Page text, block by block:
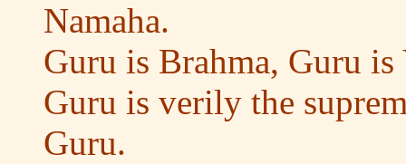
Namaha.
Guru is Brahma, Guru
Guru is verily the
Guru.